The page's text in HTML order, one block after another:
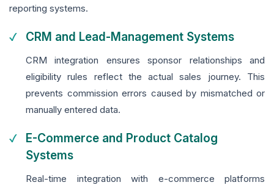
reporting systems.
CRM and Lead-Management Systems
CRM integration ensures sponsor relationships and
eligibility rules reflect the actual sales journey. This
prevents commission errors caused by mismatched or
manually entered data.
E-Commerce and Product Catalog
Systems
Real-time integration with e-commerce platforms